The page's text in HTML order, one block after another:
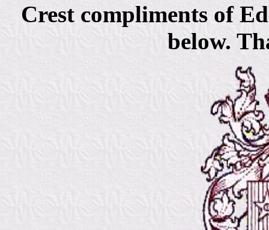
Crest compliments of
below.